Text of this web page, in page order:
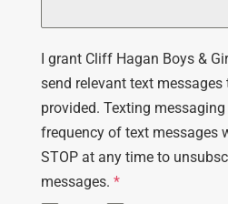
I grant Cliff Hagan Boys &
send relevant text
provided. Texting
frequency of text messages
STOP at any time to
messages. *